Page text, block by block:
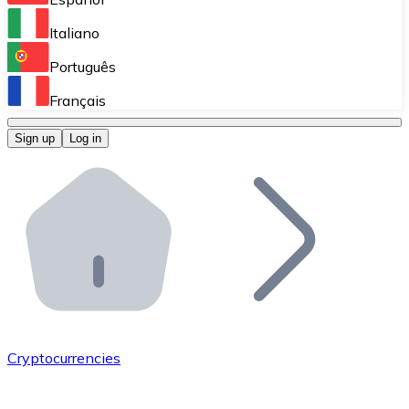
Perform high-volume operations.
Bitnovo OTC
Bitnovo ATM
Integrate a Bitnovo ATM into your business and let
Bitnovo API
Integrate our API into your ecosystem.
Add your project to our ecosystem.
Italiano
Português
Français
Sign up Log in
Cryptocurrencies